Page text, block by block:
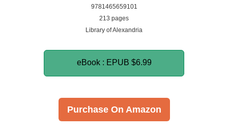
9781465659101
213 pages
Library of Alexandria
eBook : EPUB $6.99
Purchase On Amazon